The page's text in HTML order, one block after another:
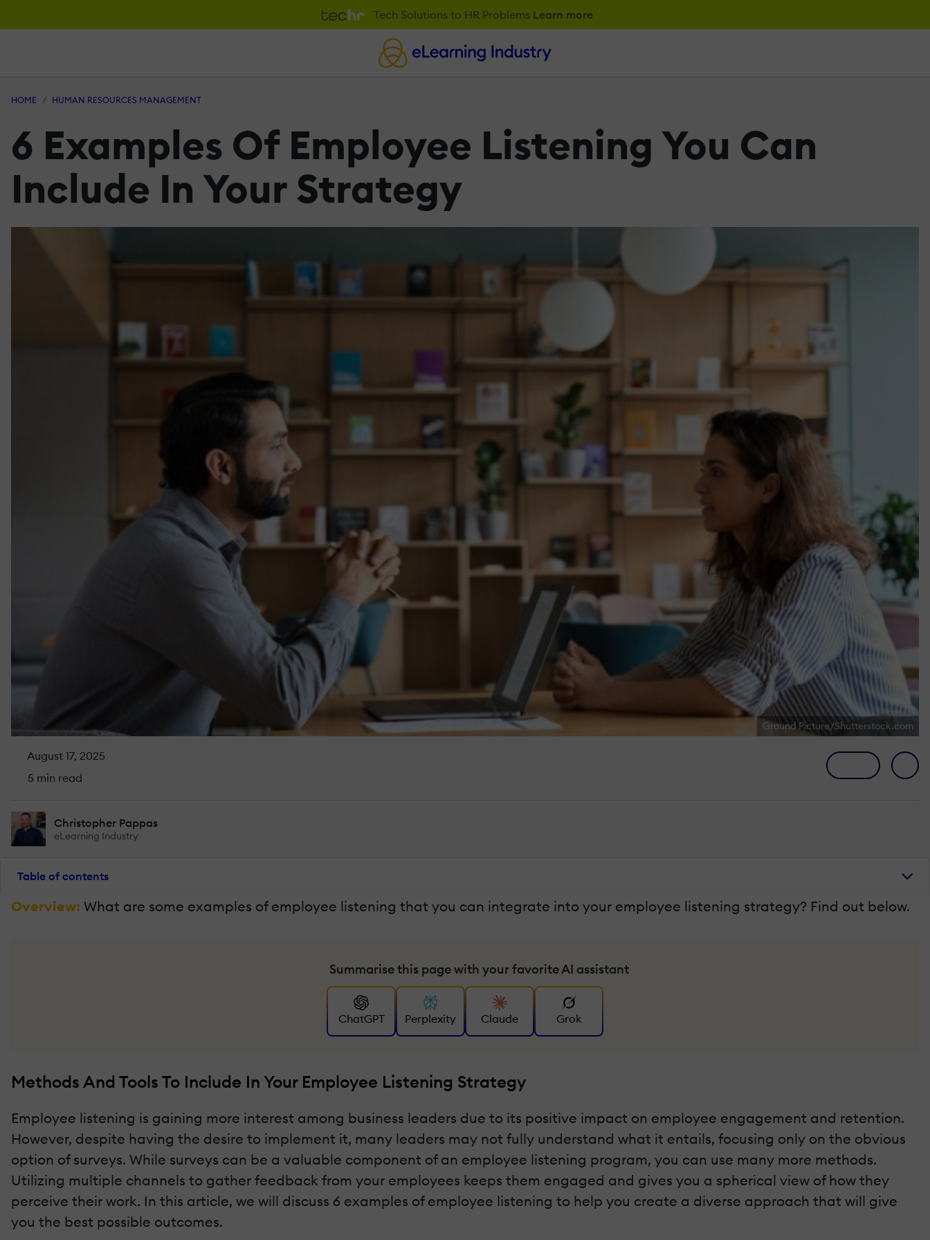
Tech Solutions to HR Problems Learn more
HOME HUMAN RESOURCES MANAGEMENT
6 Examples Of Employee Listening You Can
Include In Your Strategy
Ground Picture/Shutterstock.com
August 17, 2025
5 min read
Christopher Pappas
eLearning Industry
Table of contents
Overview: What are some examples of employee listening that you can integrate into your employee listening strategy? Find out below.
Summarise this page with your favorite AI assistant
ChatGPT Perplexity Claude Grok
Methods And Tools To Include In Your Employee Listening Strategy
Employee listening is gaining more interest among business leaders due to its positive impact on employee engagement and retention.
However, despite having the desire to implement it, many leaders may not fully understand what it entails, focusing only on the obvious
option of surveys. While surveys can be a valuable component of an employee listening program, you can use many more methods.
Utilizing multiple channels to gather feedback from your employees keeps them engaged and gives you a spherical view of how they
perceive their work. In this article, we will discuss 6 examples of employee listening to help you create a diverse approach that will give
you the best possible outcomes.